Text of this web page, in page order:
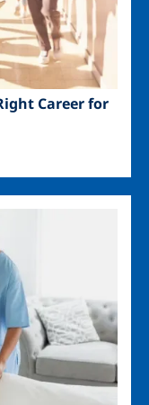
Career for